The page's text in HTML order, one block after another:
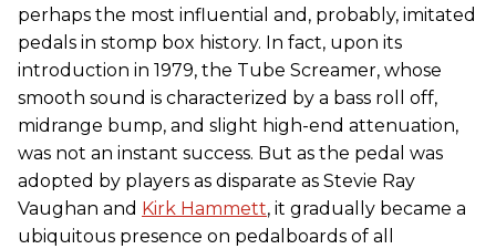
perhaps the most influential and, probably, imitated
pedals in stomp box history. In fact, upon its
introduction in 1979, the Tube Screamer, whose
smooth sound is characterized by a bass roll off,
midrange bump, and slight high-end attenuation,
was not an instant success. But as the pedal was
adopted by players as disparate as Stevie Ray
Vaughan and Kirk Hammett, it gradually became a
ubiquitous presence on pedalboards of all